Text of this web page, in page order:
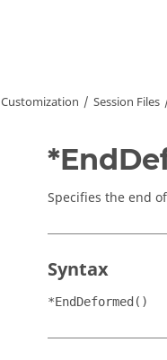
Customization Session Files
Specifies the end
Syntax
*EndDeformed()